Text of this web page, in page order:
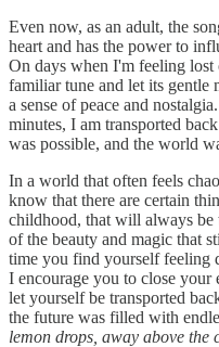
Even now, as an adult, the
heart and has the power to
On days when I'm feeling
familiar tune and let its
a sense of peace and
minutes, I am transported
was possible, and the world
In a world that often feels
know that there are certain
childhood, that will always be
of the beauty and magic that
time you find yourself feeling
I encourage you to close your
let yourself be transported
the future was filled with
lemon drops, away above the